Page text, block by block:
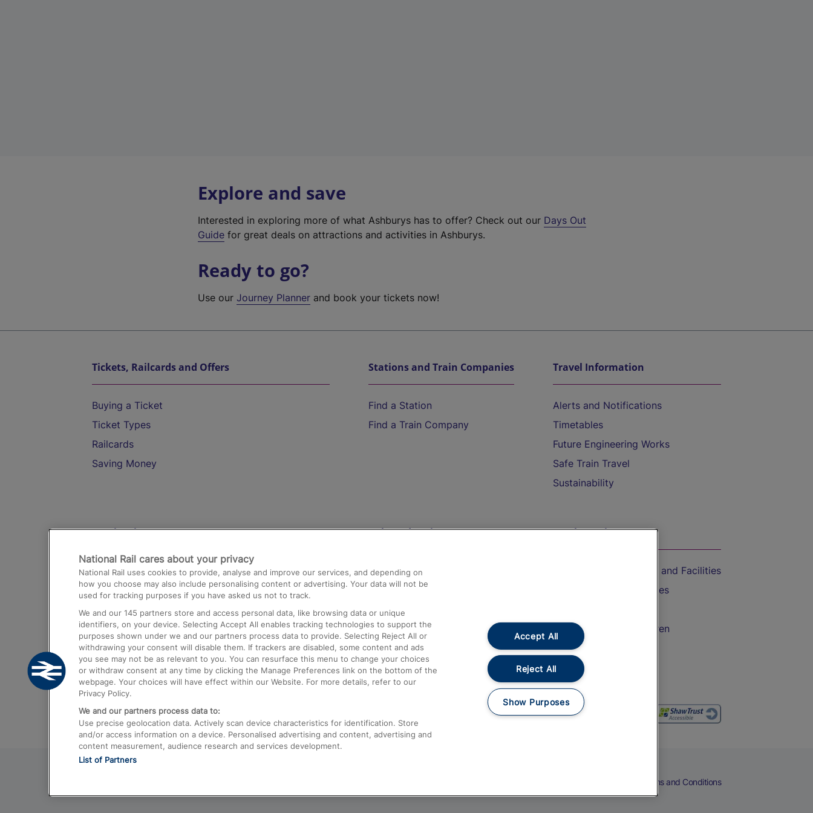
Explore and save
Interested in exploring more of what Ashburys has to offer? Check out our Days Out
Guide for great deals on attractions and activities in Ashburys.
Ready to go?
Use ourJourney Planner and book your tickets now!
Tickets, Railcards and Offers
Buying a Ticket
Ticket Types
Railcards
Saving Money
Stations and Train Companies
Find a Station
Find a Train Company
Travel Information
Alerts and Notifications
Timetables
Future Engineering Works
Safe Train Travel
Sustainability
Destinations
Trains from London Paddington to Heathrow
Airport
Trains from London to Birmingham
Trains from Edinburgh to Kings Cross
Trains from Gatwick Airport to London
Help and Assistance
Compensation and Refunds
Contact Us
Complaints
Passenger Assist
Media
Text 61016
On the Train
Accessible Train Travel and Facilities
Train Travel with Bicycles
Train Travel with Children
Food and Drink
Terms and Conditions
National Rail cares about your privacy
National Rail uses cookies to provide, analyse and improve our services, and depending on
how you choose may also include personalising content or advertising. Your data will not be
used for tracking purposes if you have asked us not to track.
We and our 145 partners store and access personal data, like browsing data or unique
identifiers, on your device. Selecting Accept All enables tracking technologies to support the
purposes shown under we and our partners process data to provide. Selecting Reject All or
withdrawing your consent will disable them. If trackers are disabled, some content and ads
you see may not be as relevant to you. You can resurface this menu to change your choices
or withdraw consent at any time by clicking the Manage Preferences link on the bottom of the
webpage. Your choices will have effect within our Website. For more details, refer to our
Privacy Policy.
We and our partners process data to:
Use precise geolocation data. Actively scan device characteristics for identification. Store
and/or access information on a device. Personalised advertising and content, advertising and
content measurement, audience research and services development.
List of Partners
Accept All
Reject All
Show Purposes